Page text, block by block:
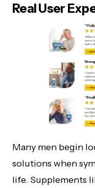
Real User
Many men begin
solutions when
life. Supplements